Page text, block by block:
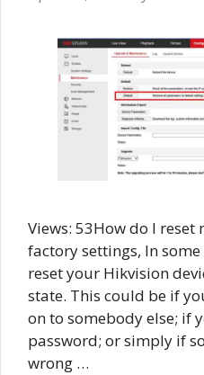
Views: 53How do I reset
factory settings, In some
reset your Hikvision
state. This could be if
on to somebody else; if
password; or simply if
wrong …